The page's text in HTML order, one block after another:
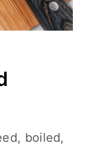
boiled,